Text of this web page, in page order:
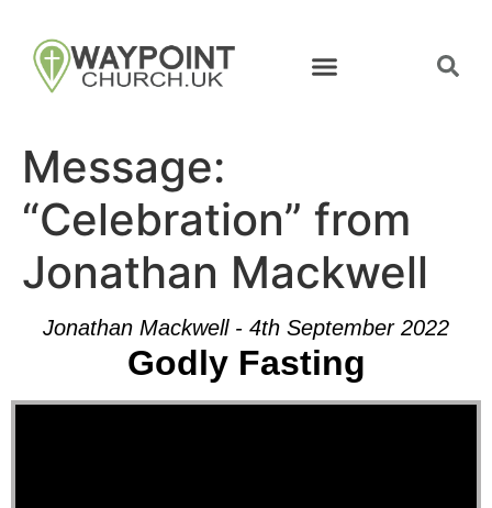
Message:
“Celebration” from
Jonathan Mackwell
Jonathan Mackwell - 4th September 2022
Godly Fasting